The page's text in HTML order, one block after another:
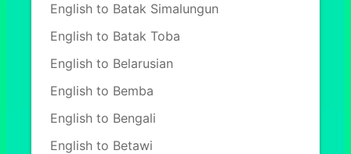
English to Batak Simalungun
English to Batak Toba
English to Belarusian
English to Bemba
English to Bengali
English to Betawi